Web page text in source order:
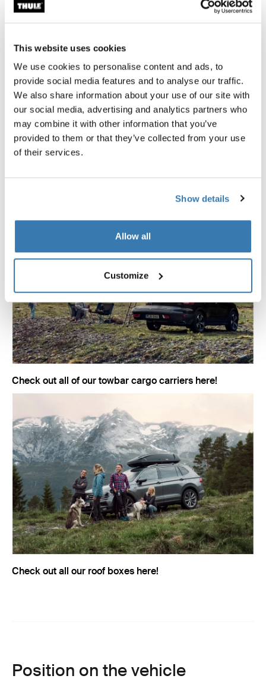
This website uses cookies
We use cookies to personalise content and ads, to
provide social media features and to analyse our traffic.
We also share information about your use of our site with
our social media, advertising and analytics partners who
may combine it with other information that you’ve
provided to them or that they’ve collected from your use
of their services.
Show details
Allow all
Customize
aerodynamic boxes on the market. They are a great
Towbar cargo carriers, on the other hand, have the
advantage of being at the back of the car in a place that
barely affects wind resistance at all.
Towbar trailer cargo carriers like the Thule Arcos
generate little to no wind drag. This means that, with a
Thule Arcos towbar cargo carrier, you’ll be using the
same amount of gas or electricity as a vehicle without
anything on it.
They’re a great option for those who do not want to carry
Check out all of our towbar cargo carriers here!
Check out all our roof boxes here!
Position on the vehicle